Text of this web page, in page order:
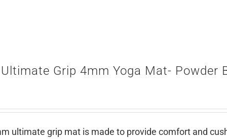
Grip 4mm Yoga Mat- Powder
ultimate grip mat is made to provide comfort and